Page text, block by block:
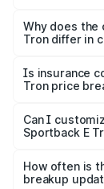
charges,
accessories.
Why does the
Tron differ in
charges,
Is insurance
Tron price
Yes, at least
and it is
Can I
Sportback E
accessories,
the final
How often is
breakup